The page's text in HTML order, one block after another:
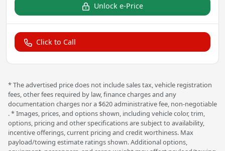
Unlock e-Price
Click to Call
* The advertised price does not include sales tax, vehicle registration
fees, other fees required by law, finance charges and any
documentation charges nor a $620 administrative fee, non-negotiable
. * Images, prices, and options shown, including vehicle color, trim,
options, pricing and other specifications are subject to availability,
incentive offerings, current pricing and credit worthiness. Max
payload/towing estimate ratings shown. Additional options,